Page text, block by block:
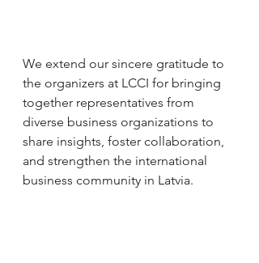
We extend our sincere gratitude to
the organizers at LCCI for bringing
together representatives from
diverse business organizations to
share insights, foster collaboration,
and strengthen the international
business community in Latvia.